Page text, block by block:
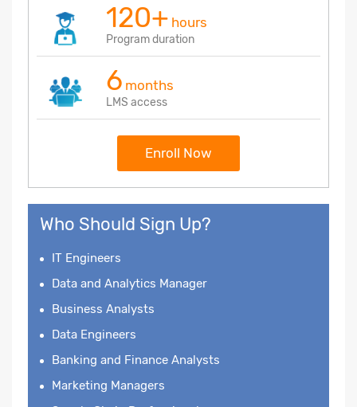
120+ hours
Program duration
6 months
LMS access
Enroll Now
Who Should Sign Up?
IT Engineers
Data and Analytics Manager
Business Analysts
Data Engineers
Banking and Finance Analysts
Marketing Managers